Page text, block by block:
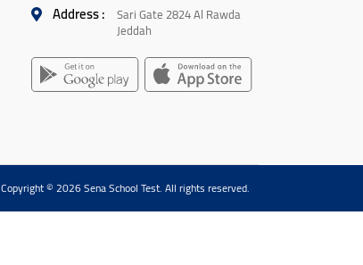
Address : Sari Gate 2824 Al Rawda
Jeddah
Copyright © 2026 Sena School Test. All rights reserved.